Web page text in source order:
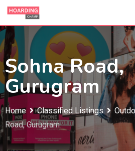
Skip
content
Sohna Road,
Gurugram
Home Classified Listings
Road, Gurugram